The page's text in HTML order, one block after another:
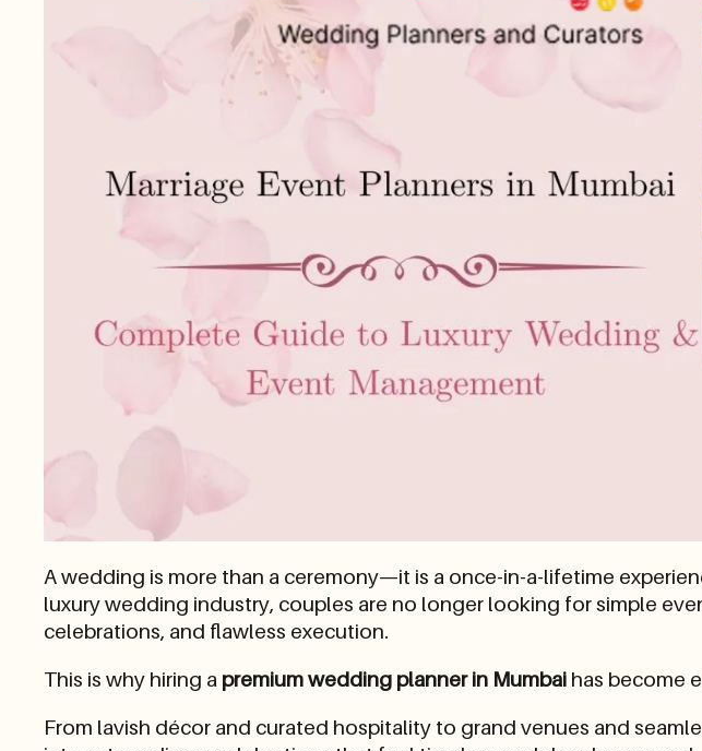
A wedding is more than a ceremony—it is a once-in-a-lifetime
luxury wedding industry, couples are no longer looking for simple
celebrations, and flawless execution.
This is why hiring a premium wedding planner in Mumbai has become
From lavish décor and curated hospitality to grand venues and